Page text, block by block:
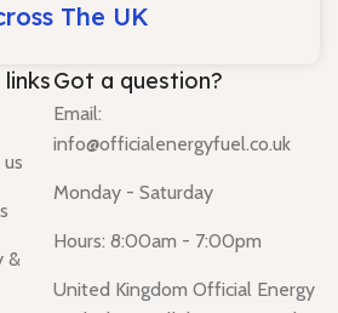
The UK
&
Got a question?
Email:
info@officialenergyfuel.co.uk
Monday - Saturday
Hours: 8:00am - 7:00pm
United Kingdom Official Energy